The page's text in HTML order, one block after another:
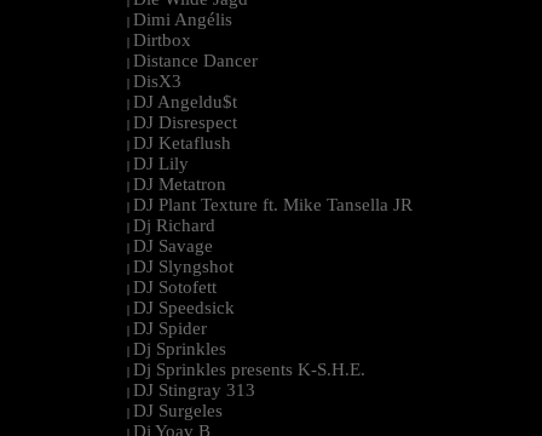
| Dimi Angélis
| Dirtbox
| Distance Dancer
| DisX3
| DJ Angeldu$t
| DJ Disrespect
| DJ Ketaflush
| DJ Lily
| DJ Metatron
| DJ Plant Texture ft. Mike Tansella JR
| Dj Richard
| DJ Savage
| DJ Slyngshot
| DJ Sotofett
| DJ Speedsick
| DJ Spider
| Dj Sprinkles
| Dj Sprinkles presents K-S.H.E.
| DJ Stingray 313
| DJ Surgeles
Dj Yoav B